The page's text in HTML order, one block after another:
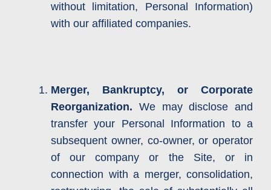
without limitation, Personal Information)
with our affiliated companies.
Merger, Bankruptcy, or Corporate
Reorganization. We may disclose and
transfer your Personal Information to a
subsequent owner, co-owner, or operator
of our company or the Site, or in
connection with a merger, consolidation,